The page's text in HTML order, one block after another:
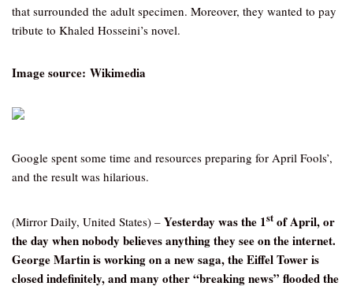
that surrounded the adult specimen. Moreover, they wanted to pay
tribute to Khaled Hosseini’s novel.
Image source: Wikimedia
Google spent some time and resources preparing for April Fools’,
and the result was hilarious.
(Mirror Daily, United States) – Yesterday was the 1st of April, or
the day when nobody believes anything they see on the internet.
George Martin is working on a new saga, the Eiffel Tower is
closed indefinitely, and many other “breaking news” flooded the